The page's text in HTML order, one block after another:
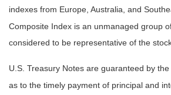
indexes from Europe, Australia, and
Composite Index is an unmanaged group
considered to be representative of the
U.S. Treasury Notes are guaranteed by
as to the timely payment of principal and